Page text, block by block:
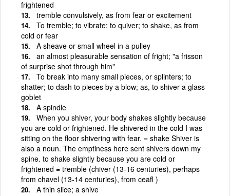
frightened
tremble convulsively, as from fear or excitement
To tremble; to vibrate; to quiver; to shake, as from
cold or fear
A sheave or small wheel in a pulley
an almost pleasurable sensation of fright; "a frisson
of surprise shot through him"
To break into many small pieces, or splinters; to
shatter; to dash to pieces by a blow; as, to shiver a glass
goblet
A spindle
When you shiver, your body shakes slightly because
you are cold or frightened. He shivered in the cold I was
sitting on the floor shivering with fear. = shake Shiver is
also a noun. The emptiness here sent shivers down my
spine. to shake slightly because you are cold or
frightened = tremble (chiver (13-16 centuries), perhaps
from chavel (13-14 centuries), from ceafl )
A thin slice; a shive